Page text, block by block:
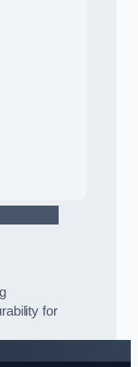
for